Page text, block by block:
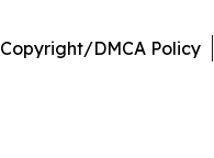
Copyright/DMCA Policy